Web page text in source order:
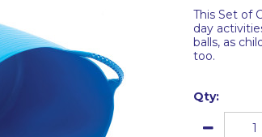
This Set of
day
balls, as
too.
Qty: